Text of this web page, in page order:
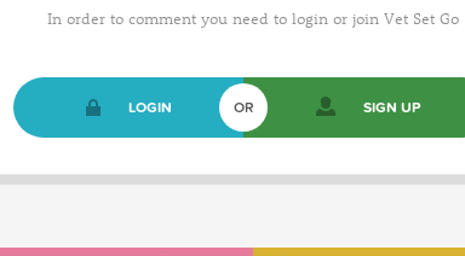
In order to comment you need to login or join Vet Set Go
LOGIN OR SIGN UP